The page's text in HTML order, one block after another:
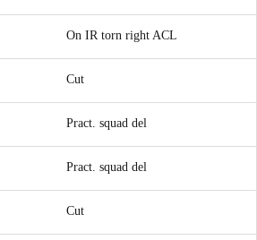
On IR torn right ACL
Cut
Pract. squad del
Pract. squad del
Cut